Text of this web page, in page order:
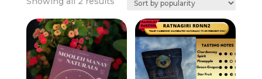
popularity